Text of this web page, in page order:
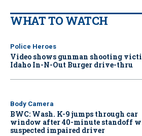
WHAT TO WATCH
Police Heroes
Video shows gunman shooting
Idaho In-N-Out Burger drive-thru
Body Camera
BWC: Wash. K-9 jumps through car
window after 40-minute standoff
suspected impaired driver